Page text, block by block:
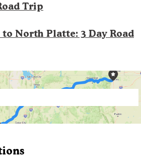
Trip
North Platte: 3 Day Road